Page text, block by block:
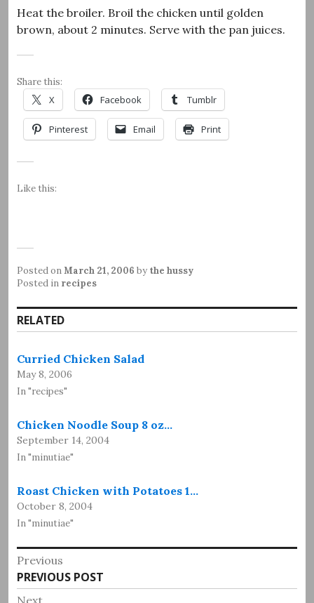
Heat the broiler. Broil the chicken until golden
brown, about 2 minutes. Serve with the pan juices.
Share this:
X Facebook Tumblr
Pinterest Email Print
Like this:
Posted onMarch 21, 2006 by the hussy
Posted in recipes
RELATED
Curried Chicken Salad
May 8, 2006
In "recipes"
Chicken Noodle Soup 8 oz…
September 14, 2004
In "minutiae"
Roast Chicken with Potatoes 1…
October 8, 2004
In "minutiae"
Post
navigation
Previous
Previous
post:
PREVIOUS POST
Next